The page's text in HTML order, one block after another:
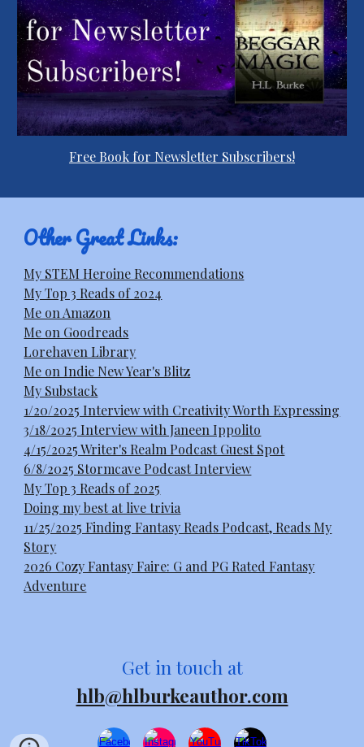
Free Book for Newsletter Subscribers!
Other Great Links:
My STEM Heroine Recommendations
My Top 3 Reads of 2024
Me on Amazon
Me on Goodreads
Lorehaven Library
Me on Indie New Year's Blitz
My Substack
1/20/2025 Interview with Creativity Worth Expressing
3/18/2025 Interview with Janeen Ippolito
4/15/2025 Writer's Realm Podcast Guest Spot
6/8/2025 Stormcave Podcast Interview
My Top 3 Reads of 2025
Doing my best at live trivia
11/25/2025 Finding Fantasy Reads Podcast, Reads My
Story
2026 Cozy Fantasy Faire: G and PG Rated Fantasy
Adventure
Get in touch at
hlb@hlburkeauthor.com